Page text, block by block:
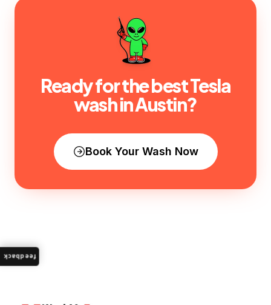
Ready for the best Tesla
wash inAustin?
Book Your Wash Now
feedback